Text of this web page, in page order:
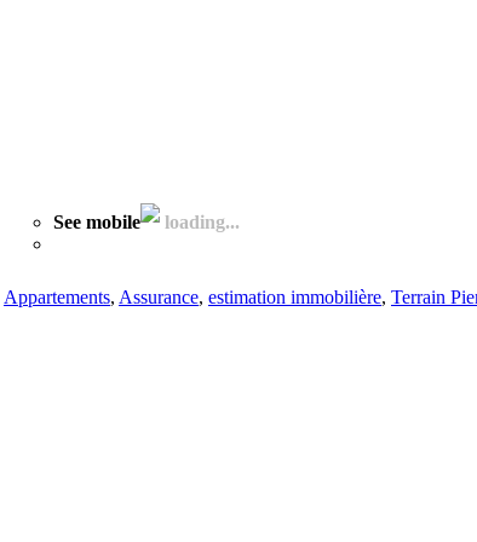
See mobile loading...
Appartements, Assurance, estimation immobilière, Terrain